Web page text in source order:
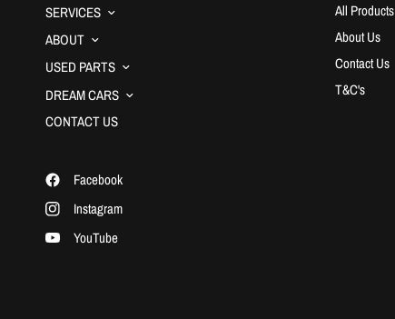
SERVICES
ABOUT
USED PARTS
DREAM CARS
CONTACT US
All Products
About Us
Contact Us
T&C's
Facebook
Instagram
YouTube